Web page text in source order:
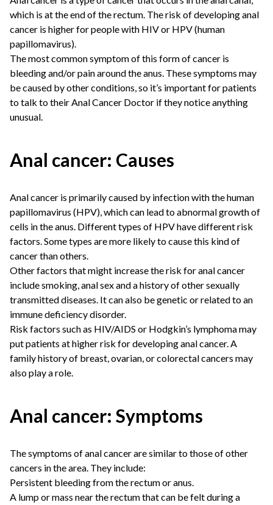
which is at the end of the rectum. The risk of developing anal
cancer is higher for people with HIV or HPV (human
papillomavirus).
The most common symptom of this form of cancer is
bleeding and/or pain around the anus. These symptoms may
be caused by other conditions, so it’s important for patients
to talk to theirAnal Cancer Doctor if they notice anything
unusual.
Anal cancer: Causes
Anal cancer is primarily caused by infection with the human
papillomavirus (HPV), which can lead to abnormal growth of
cells in the anus. Different types of HPV have different risk
factors. Some types are more likely to cause this kind of
cancer than others.
Other factors that might increase the risk for anal cancer
include smoking, anal sex and a history of other sexually
transmitted diseases. It can also be genetic or related to an
immune deficiency disorder.
Risk factors such as HIV/AIDS or Hodgkin’s lymphoma may
put patients at higher risk for developing anal cancer. A
family history of breast, ovarian, or colorectal cancers may
also play a role.
Anal cancer: Symptoms
The symptoms of anal cancer are similar to those of other
cancers in the area. They include:
Persistent bleeding from the rectum or anus.
A lump or mass near the rectum that can be felt during a